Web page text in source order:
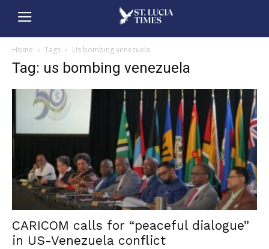
Home Tags Us bombing venezuela
Tag: us bombing venezuela
CARICOM calls for “peaceful dialogue”
in US-Venezuela conflict